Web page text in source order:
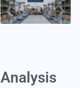
Analysis